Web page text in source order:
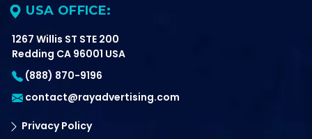
USA OFFICE:
1267 Willis ST STE 200
Redding CA 96001 USA
(888) 870-9196
contact@rayadvertising.com
Privacy Policy